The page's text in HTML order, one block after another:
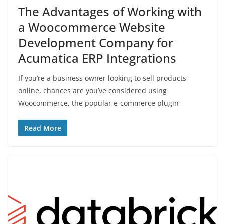
The Advantages of Working with
a Woocommerce Website
Development Company for
Acumatica ERP Integrations
If you’re a business owner looking to sell products
online, chances are you’ve considered using
Woocommerce, the popular e-commerce plugin
Read More